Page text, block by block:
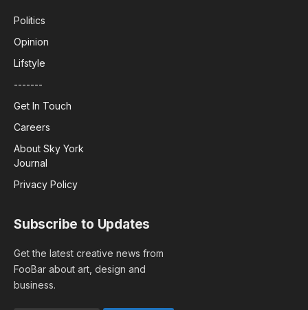
Politics
Opinion
Lifstyle
-------
Get In Touch
Careers
About Sky York
Journal
Privacy Policy
Subscribe to Updates
Get the latest creative news from
FooBar about art, design and
business.